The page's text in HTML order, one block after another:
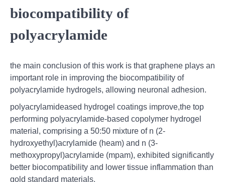
biocompatibility of
polyacrylamide
the main conclusion of this work is that graphene plays an
important role in improving the biocompatibility of
polyacrylamide hydrogels, allowing neuronal adhesion.
polyacrylamideased hydrogel coatings improve,the top
performing polyacrylamide-based copolymer hydrogel
material, comprising a 50:50 mixture of n (2-
hydroxyethyl)acrylamide (heam) and n (3-
methoxypropyl)acrylamide (mpam), exhibited significantly
better biocompatibility and lower tissue inflammation than
gold standard materials.